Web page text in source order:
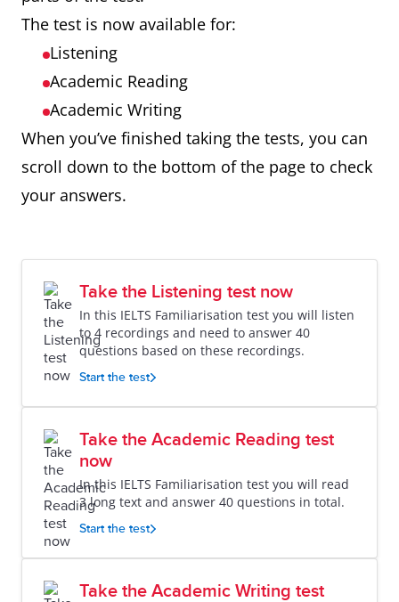
The test is now available for:
Listening
Academic Reading
Academic Writing
When you’ve finished taking the tests, you can
scroll down to the bottom of the page to check
your answers.
Take the Listening test now
In this IELTS Familiarisation test you will listen
to 4 recordings and need to answer 40
questions based on these recordings.
Start the test
Take the Academic Reading test
now
In this IELTS Familiarisation test you will read
3 long text and answer 40 questions in total.
Start the test
Take the Academic Writing test